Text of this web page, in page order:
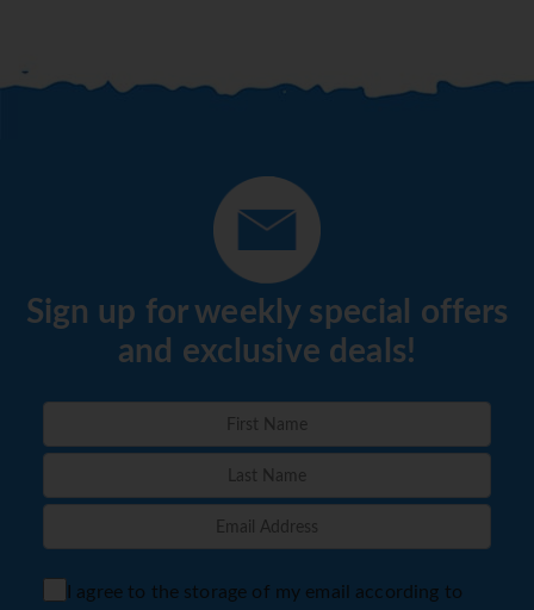
Sign up for weekly special offers
and exclusive deals!
I agree to the storage of my email according to